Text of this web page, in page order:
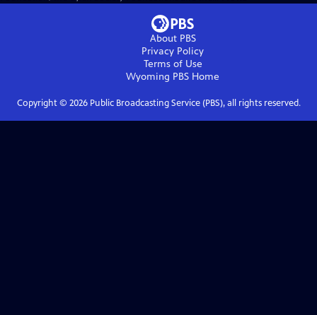
About PBS
Privacy Policy
Terms of Use
Wyoming PBS Home
Copyright © 2026Public Broadcasting Service (PBS), all rights reserved.